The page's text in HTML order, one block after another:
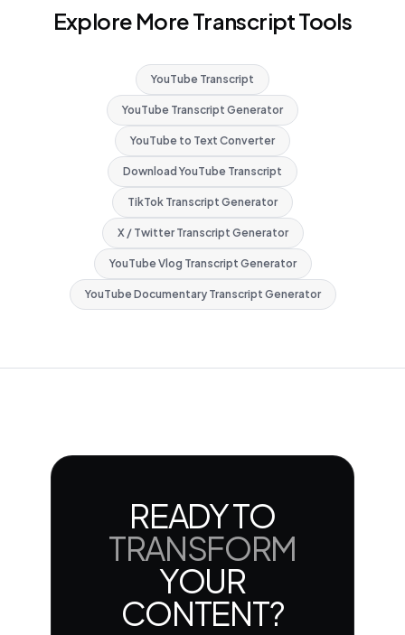
Explore More Transcript Tools
YouTube Transcript
YouTube Transcript Generator
YouTube to Text Converter
Download YouTube Transcript
TikTok Transcript Generator
X / Twitter Transcript Generator
YouTube Vlog Transcript Generator
YouTube Documentary Transcript Generator
READY TO
TRANSFORM
YOUR
CONTENT?